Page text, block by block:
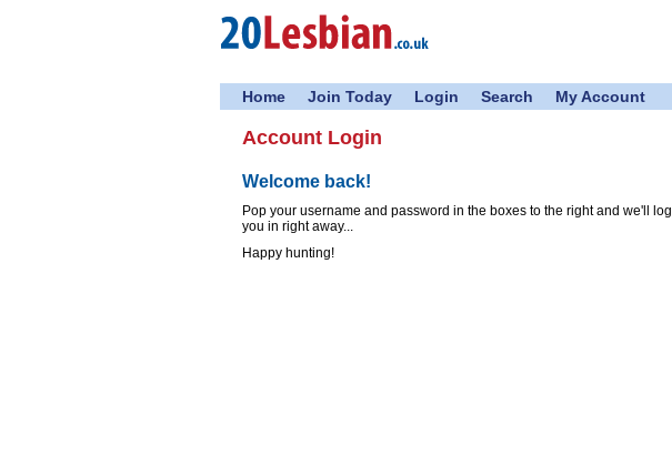
Home Join Today Login Search My Account
Account Login
Welcome back!
Pop your username and password in the boxes to the right and we'll log
you in right away...
Happy hunting!